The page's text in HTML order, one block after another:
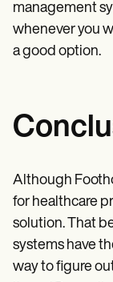
management
whenever you
a good option.
Although
for healthcare
solution. That
systems have
way to figure